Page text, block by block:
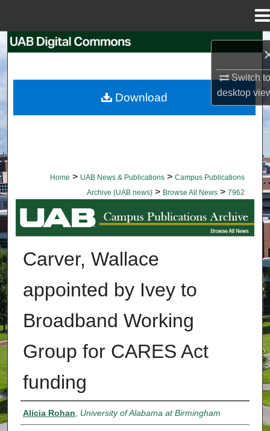
Switch
desktop
Browse Collections
Home > UAB News & Publications > Campus Publications
Archive (UAB news) > Browse All News > 7962
BROWSE ALL NEWS
Carver, Wallace
appointed by Ivey to
Broadband Working
Group for CARES Act
funding
Authors
Alicia Rohan, University of Alabama at Birmingham
Download